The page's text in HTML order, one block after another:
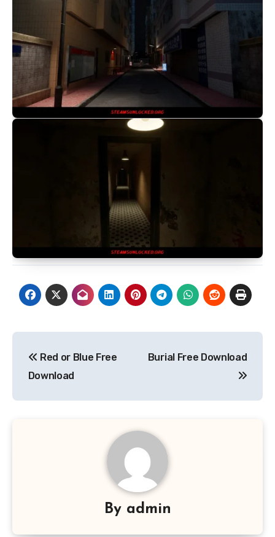
navigation
Red or Blue Free
Download
Burial Free Download
By admin